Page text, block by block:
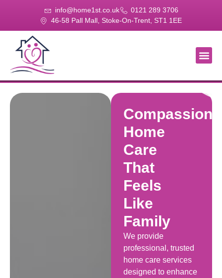
info@home1st.co.uk
0121 289 3706
46-58 Pall Mall, Stoke-On-Trent, ST1 1EE
Home
Care
That
Feels
Like
Family
We provide
professional, trusted
home care services
designed to enhance